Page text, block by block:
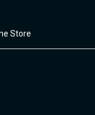
Store